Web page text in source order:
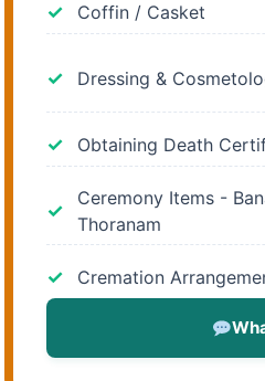
Coffin / Casket
Dressing &
Obtaining Death
Ceremony Items -
Thoranam
Cremation